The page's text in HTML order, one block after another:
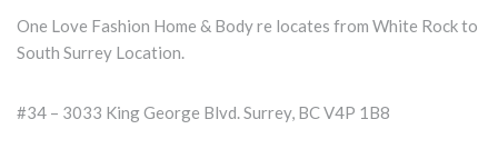
One Love Fashion Home & Body re locates from White Rock to
South Surrey Location.
#34 – 3033 King George Blvd. Surrey, BC V4P 1B8